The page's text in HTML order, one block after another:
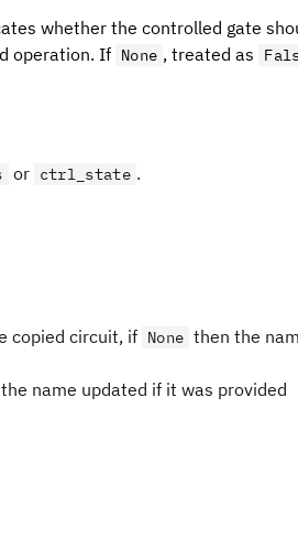
whether the controlled gate
operation. If None , treated as
or ctrl_state .
copied circuit, if None then the
name updated if it was provided